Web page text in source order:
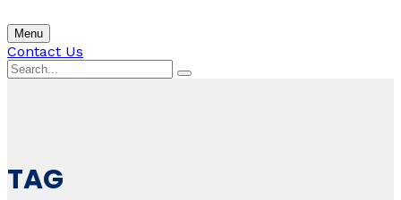
Menu
Contact Us
TAG